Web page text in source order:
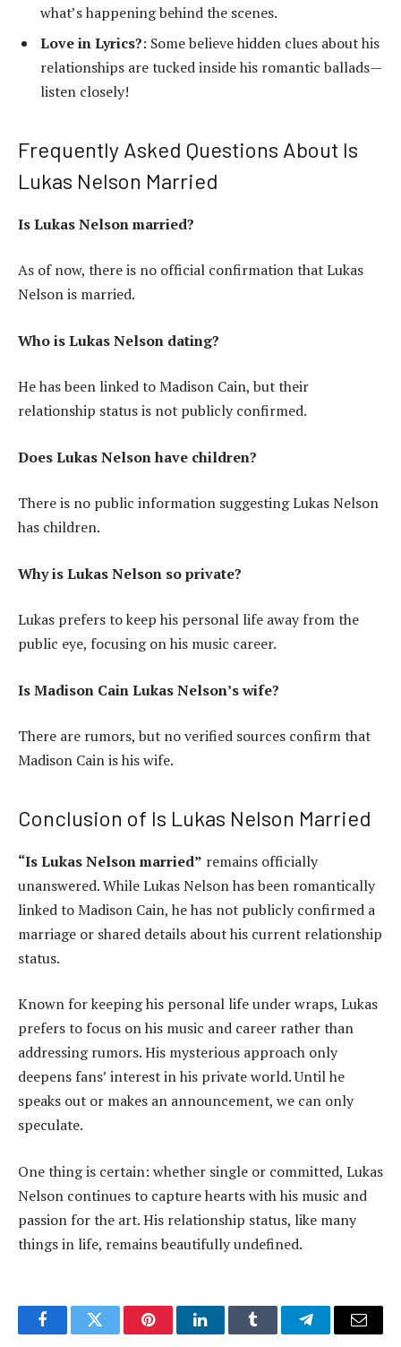
what’s happening behind the scenes.
Love in Lyrics?: Some believe hidden clues about his
relationships are tucked inside his romantic ballads—
listen closely!
Frequently Asked Questions About Is
Lukas Nelson Married
Is Lukas Nelson married?
As of now, there is no official confirmation that Lukas
Nelson is married.
Who is Lukas Nelson dating?
He has been linked to Madison Cain, but their
relationship status is not publicly confirmed.
Does Lukas Nelson have children?
There is no public information suggesting Lukas Nelson
has children.
Why is Lukas Nelson so private?
Lukas prefers to keep his personal life away from the
public eye, focusing on his music career.
Is Madison Cain Lukas Nelson’s wife?
There are rumors, but no verified sources confirm that
Madison Cain is his wife.
Conclusion of Is Lukas Nelson Married
“Is Lukas Nelson married” remains officially
unanswered. While Lukas Nelson has been romantically
linked to Madison Cain, he has not publicly confirmed a
marriage or shared details about his current relationship
status.
Known for keeping his personal life under wraps, Lukas
prefers to focus on his music and career rather than
addressing rumors. His mysterious approach only
deepens fans’ interest in his private world. Until he
speaks out or makes an announcement, we can only
speculate.
One thing is certain: whether single or committed, Lukas
Nelson continues to capture hearts with his music and
passion for the art. His relationship status, like many
things in life, remains beautifully undefined.
FacebookTwitter PinterestLinkedInTumblr TelegramEmail